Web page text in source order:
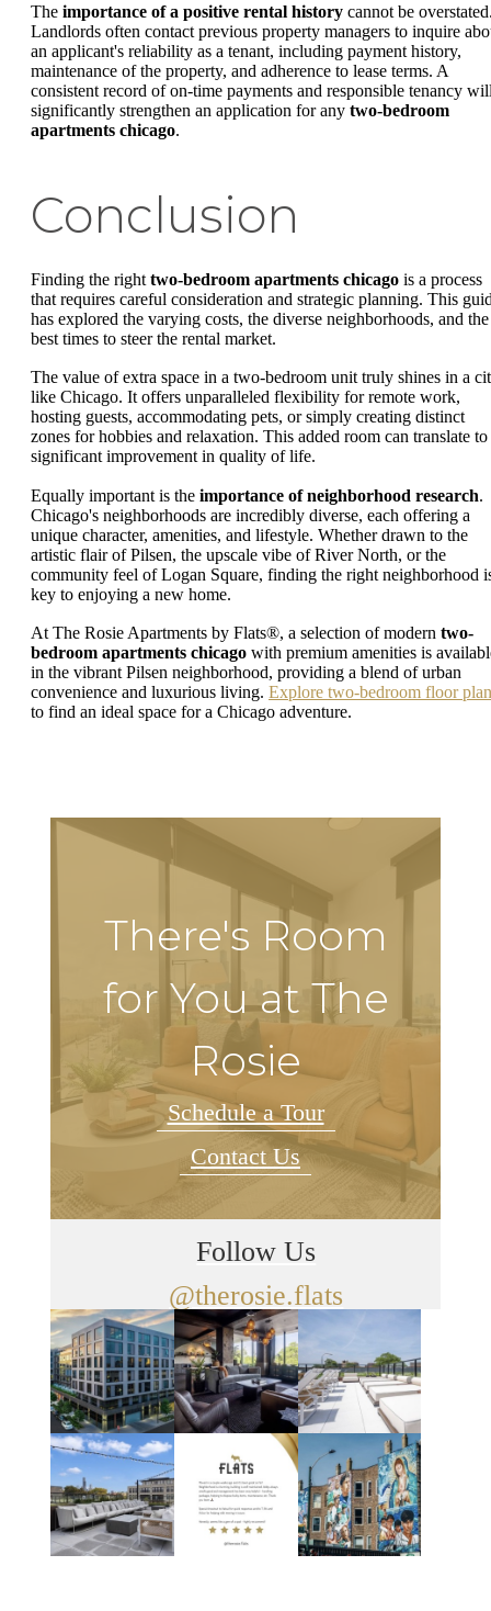
The importance of a positive rental history cannot be
Landlords often contact previous property managers to inquire
an applicant's reliability as a tenant, including payment history,
maintenance of the property, and adherence to lease terms. A
consistent record of on-time payments and responsible tenancy
significantly strengthen an application for any two-bedroom
apartments chicago.
Conclusion
Finding the right two-bedroom apartments chicago is a process
that requires careful consideration and strategic planning. This
has explored the varying costs, the diverse neighborhoods, and the
best times to steer the rental market.
The value of extra space in a two-bedroom unit truly shines in a
like Chicago. It offers unparalleled flexibility for remote work,
hosting guests, accommodating pets, or simply creating distinct
zones for hobbies and relaxation. This added room can translate to
significant improvement in quality of life.
Equally important is the importance of neighborhood research.
Chicago's neighborhoods are incredibly diverse, each offering a
unique character, amenities, and lifestyle. Whether drawn to the
artistic flair of Pilsen, the upscale vibe of River North, or the
community feel of Logan Square, finding the right neighborhood
key to enjoying a new home.
At The Rosie Apartments by Flats®, a selection of modern two-
bedroom apartments chicago with premium amenities is
in the vibrant Pilsen neighborhood, providing a blend of urban
convenience and luxurious living. Explore two-bedroom floor
to find an ideal space for a Chicago adventure.
There's Room
for You at The
Rosie
Schedule a Tour
Contact Us
Follow Us
@therosie.flats